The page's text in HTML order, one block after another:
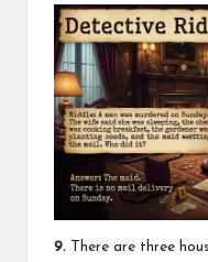
9. There are three